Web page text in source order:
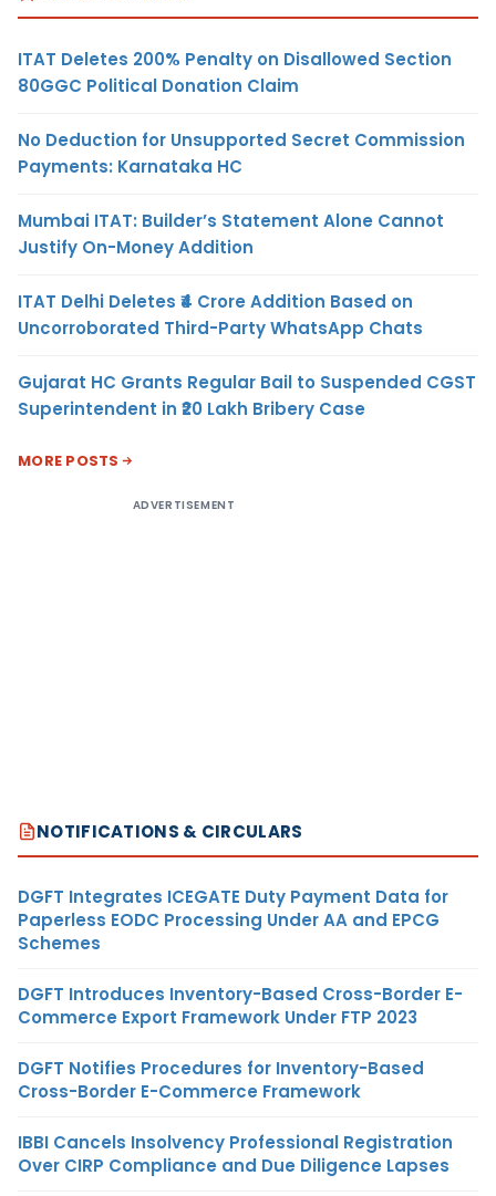
ITAT Deletes 200% Penalty on Disallowed Section
80GGC Political Donation Claim
No Deduction for Unsupported Secret Commission
Payments: Karnataka HC
Mumbai ITAT: Builder’s Statement Alone Cannot
Justify On-Money Addition
ITAT Delhi Deletes ₹4 Crore Addition Based on
Uncorroborated Third-Party WhatsApp Chats
Gujarat HC Grants Regular Bail to Suspended CGST
Superintendent in ₹20 Lakh Bribery Case
MORE POSTS
ADVERTISEMENT
NOTIFICATIONS & CIRCULARS
DGFT Integrates ICEGATE Duty Payment Data for
Paperless EODC Processing Under AA and EPCG
Schemes
DGFT Introduces Inventory-Based Cross-Border E-
Commerce Export Framework Under FTP 2023
DGFT Notifies Procedures for Inventory-Based
Cross-Border E-Commerce Framework
IBBI Cancels Insolvency Professional Registration
Over CIRP Compliance and Due Diligence Lapses